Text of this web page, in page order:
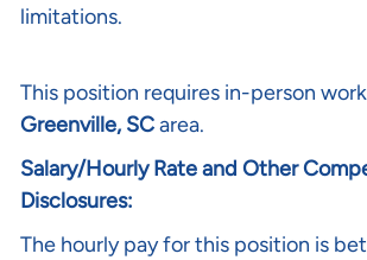
limitations.
This position requires in-person
Greenville, SCarea.
Salary/Hourly Rate and Other
Disclosures:
The hourly pay for this position is